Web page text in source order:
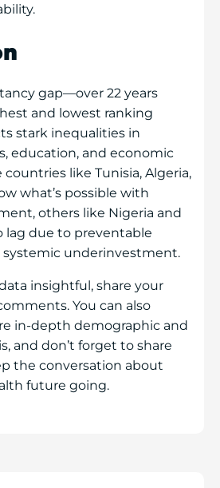
gap—over 22 years
and lowest ranking
stark inequalities in
education, and economic
like Tunisia, Algeria,
what’s possible with
others like Nigeria and
lag due to preventable
systemic underinvestment.
insightful, share your
You can also
in-depth demographic and
and don’t forget to share
the conversation about
future going.